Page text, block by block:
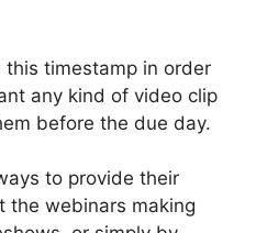
timestamp in order
any kind of video clip
before the due day.
to provide their
the webinars making